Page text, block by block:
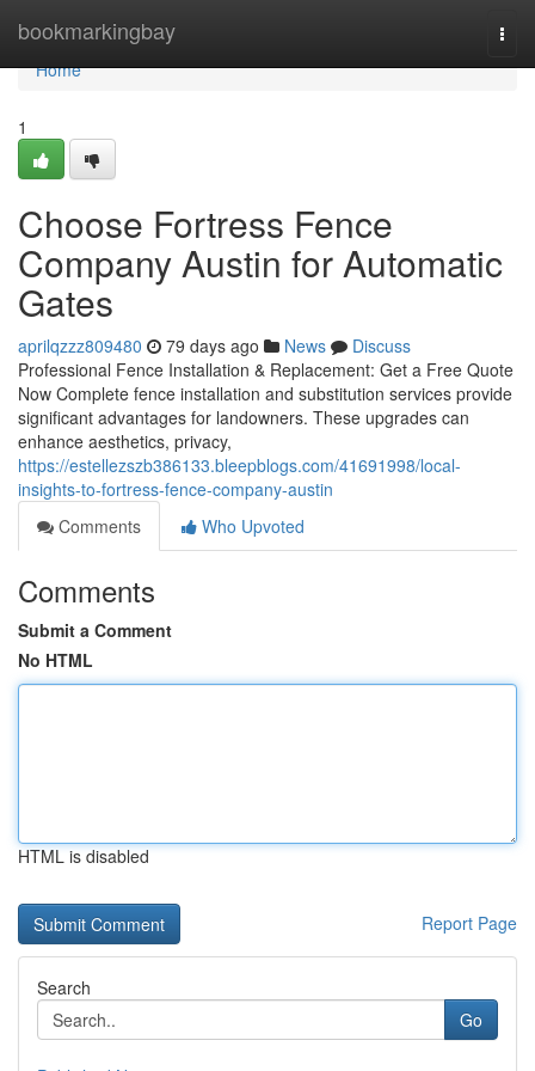
bookmarkingbay
Home
Home
1
Choose Fortress Fence
Company Austin for Automatic
Gates
aprilqzzz809480 79 days ago News
Discuss
Professional Fence Installation & Replacement: Get a Free Quote
Now Complete fence installation and substitution services provide
significant advantages for landowners. These upgrades can
enhance aesthetics, privacy,
https://estellezszb386133.bleepblogs.com/41691998/local-
insights-to-fortress-fence-company-austin
Comments
Who Upvoted
Comments
Submit a Comment
No HTML
HTML is disabled
Report Page
Search
Go